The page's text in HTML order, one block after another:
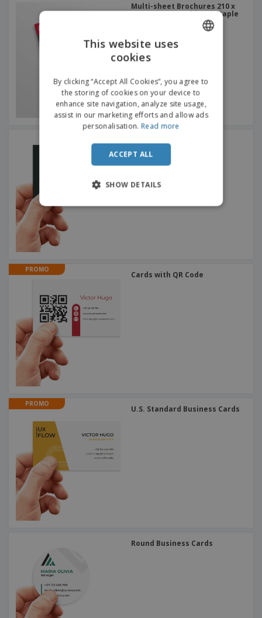
Multi-sheet Brochures 210 x
297 mm (A4) - Fold and Staple
Premium Business Cards
PROMO
Cards with QR Code
PROMO
U.S. Standard Business Cards
Round Business Cards
This website uses
cookies
By clicking “Accept All Cookies”, you agree to
the storing of cookies on your device to
enhance site navigation, analyze site usage,
assist in our marketing efforts and allow ads
personalisation. Read more
ACCEPT ALL
SHOW DETAILS